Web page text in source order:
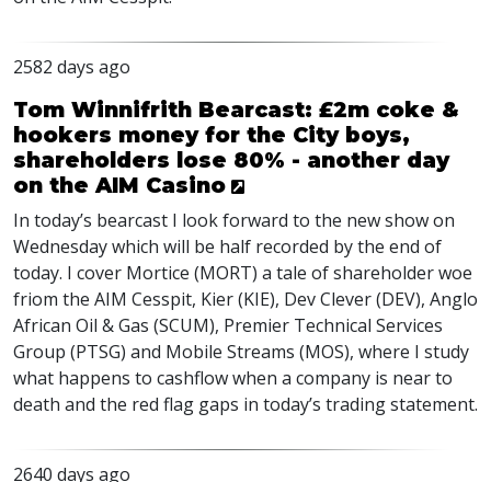
2582 days ago
Tom Winnifrith Bearcast: £2m coke &
hookers money for the City boys,
shareholders lose 80% - another day
on the AIM Casino
In today’s bearcast I look forward to the new show on
Wednesday which will be half recorded by the end of
today. I cover Mortice (MORT) a tale of shareholder woe
friom the AIM Cesspit, Kier (KIE), Dev Clever (DEV), Anglo
African Oil & Gas (SCUM), Premier Technical Services
Group (PTSG) and Mobile Streams (MOS), where I study
what happens to cashflow when a company is near to
death and the red flag gaps in today’s trading statement.
2640 days ago